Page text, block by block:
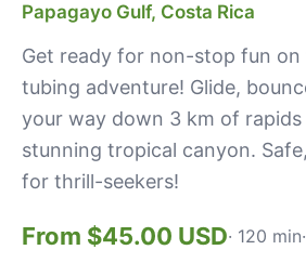
Papagayo Gulf, Costa Rica
Get ready for non-stop fun
tubing adventure! Glide,
your way down 3 km of
stunning tropical canyon.
for thrill-seekers!
From $45.00 USD· 120 min